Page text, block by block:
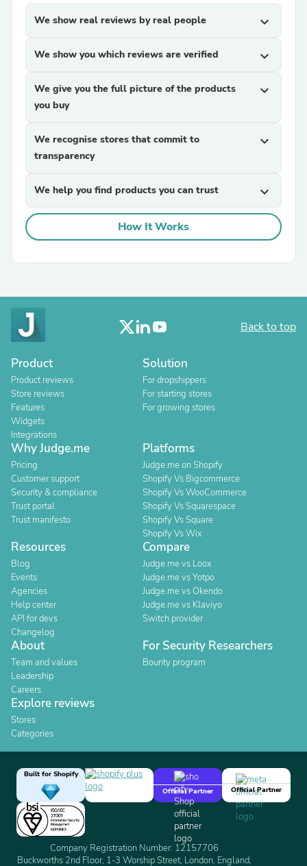
We show real reviews by real people expand_more
We show you which reviews are verified expand_more
We give you the full picture of the products
you buy
expand_more
We recognise stores that commit to
transparency
expand_more
We help you find products you can trust expand_more
How It Works
Back to top
Product
Product reviews
Store reviews
Features
Widgets
Integrations
Solution
For dropshippers
For starting stores
For growing stores
Why Judge.me
Pricing
Customer support
Security & compliance
Trust portal
Trust manifesto
Platforms
Judge.me on Shopify
Shopify Vs Bigcommerce
Shopify Vs WooCommerce
Shopify Vs Squarespace
Shopify Vs Square
Shopify Vs Wix
Resources
Blog
Events
Agencies
Help center
API for devs
Changelog
Compare
Judge.me vs Loox
Judge.me vs Yotpo
Judge.me vs Okendo
Judge.me vs Klaviyo
Switch provider
About
Team and values
Leadership
Careers
For Security Researchers
Bounty program
Explore reviews
Stores
Categories
Built for Shopify
Official Partner
Official Partner
Company Registration Number: 12157706
Buckworths 2nd Floor, 1-3 Worship Street, London, England,